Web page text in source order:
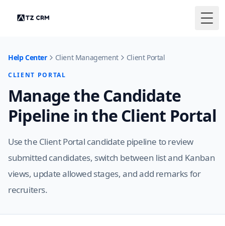
Help Center Client Management Client Portal
CLIENT PORTAL
Manage the Candidate
Pipeline in the Client Portal
Use the Client Portal candidate pipeline to review
submitted candidates, switch between list and Kanban
views, update allowed stages, and add remarks for
recruiters.